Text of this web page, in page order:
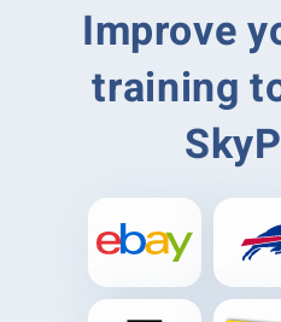
Improve
training